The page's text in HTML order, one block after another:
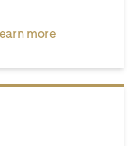
in a new tab)
more(opens in a